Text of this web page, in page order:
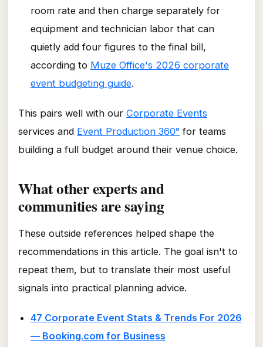
room rate and then charge separately for
equipment and technician labor that can
quietly add four figures to the final bill,
according to Muze Office's 2026 corporate
event budgeting guide.
This pairs well with our Corporate Events
services and Event Production 360° for teams
building a full budget around their venue choice.
What other experts and
communities are saying
These outside references helped shape the
recommendations in this article. The goal isn't to
repeat them, but to translate their most useful
signals into practical planning advice.
47 Corporate Event Stats & Trends For 2026
— Booking.com for Business